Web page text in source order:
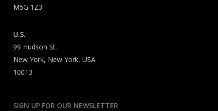
M5G 1Z3
U.S.
99 Hudson St.
New York, New York, USA
10013
SIGN UP FOR OUR NEWSLETTER